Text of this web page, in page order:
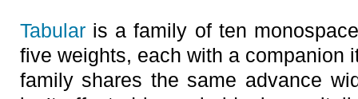
Tabularis a family of ten
five weights, each with a companion
family shares the same advance